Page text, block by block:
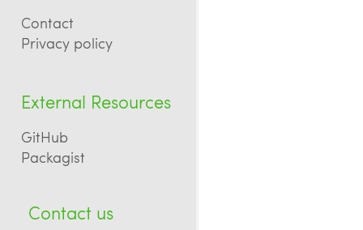
Contact
Privacy policy
External Resources
GitHub
Packagist
Contact us